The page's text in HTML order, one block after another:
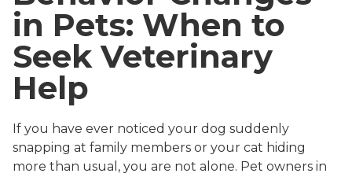
in Pets: When to
Seek Veterinary
Help
If you have ever noticed your dog suddenly
snapping at family members or your cat hiding
more than usual, you are not alone. Pet owners in